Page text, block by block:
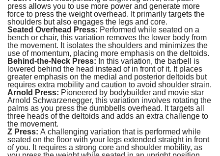
press allows you to use more power and generate more
force to press the weight overhead. It primarily targets the
shoulders but also engages the legs and core.
Seated Overhead Press: Performed while seated on a
bench or chair, this variation removes the lower body from
the movement. It isolates the shoulders and minimizes the
use of momentum, placing more emphasis on the deltoids.
Behind-the-Neck Press:In this variation, the barbell is
lowered behind the head instead of in front of it. It places
greater emphasis on the medial and posterior deltoids but
requires extra mobility and caution to avoid shoulder strain.
Arnold Press: Pioneered by bodybuilder and movie star
Arnold Schwarzenegger, this variation involves rotating the
palms as you press the dumbbells overhead. It targets all
three heads of the deltoids and adds an extra challenge to
the movement.
Z Press: A challenging variation that is performed while
seated on the floor with your legs extended straight in front
of you. It requires a strong core and shoulder mobility, as